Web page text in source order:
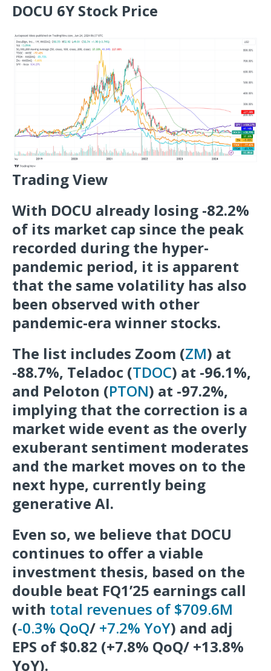
DOCU 6Y Stock Price
Trading View
With DOCU already losing -82.2%
of its market cap since the peak
recorded during the hyper-
pandemic period, it is apparent
that the same volatility has also
been observed with other
pandemic-era winner stocks.
The list includes Zoom (ZM) at
-88.7%, Teladoc (TDOC) at -96.1%,
and Peloton (PTON) at -97.2%,
implying that the correction is a
market wide event as the overly
exuberant sentiment moderates
and the market moves on to the
next hype, currently being
generative AI.
Even so, we believe that DOCU
continues to offer a viable
investment thesis, based on the
double beat FQ1’25 earnings call
with total revenues of $709.6M
(-0.3% QoQ/ +7.2% YoY) and adj
EPS of $0.82 (+7.8% QoQ/ +13.8%
YoY).